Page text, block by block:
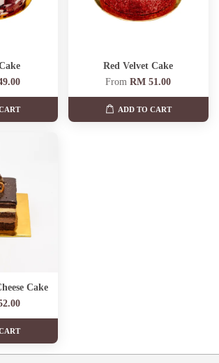
Red Velvet Cake
FromRM 51.00
ADD TO CART
Cake